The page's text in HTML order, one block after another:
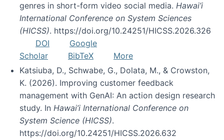
genres in short-form video social media. Hawai’i
International Conference on System Sciences
(HICSS). https://doi.org/10.24251/HICSS.2026.326
DOI
Google
Scholar
BibTeX
More
Katsiuba, D., Schwabe, G., Dolata, M., & Crowston,
K. (2026). Improving customer feedback
management with GenAI: An action design research
study. In Hawai’i International Conference on
System Science (HICSS).
https://doi.org/10.24251/HICSS.2026.632